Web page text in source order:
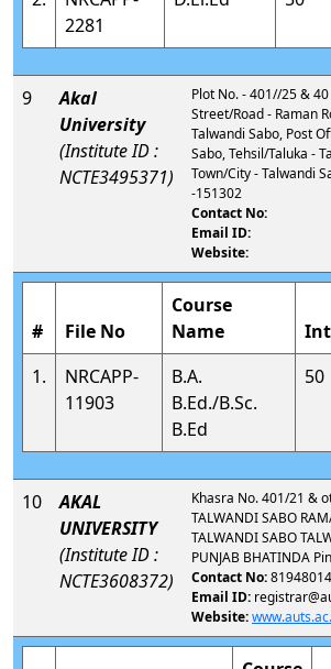
2281
9
Akal
University
(Institute ID :
NCTE3495371)
Plot No. - 401//25 &
Street/Road - Raman
Talwandi Sabo, Post
Sabo, Tehsil/Taluka -
Town/City - Talwandi
-151302
Contact No:
Email ID:
Website:
# File No
Course
Name
1.
NRCAPP-
11903
B.A.
B.Ed./B.Sc.
B.Ed
50
10
AKAL
UNIVERSITY
(Institute ID :
NCTE3608372)
Khasra No. 401/21 &
TALWANDI SABO
TALWANDI SABO
PUNJAB BHATINDA
Contact No:
Email ID:
Website: